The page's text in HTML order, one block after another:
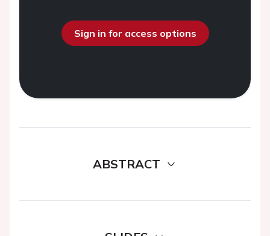
Sign in for access options
ABSTRACT